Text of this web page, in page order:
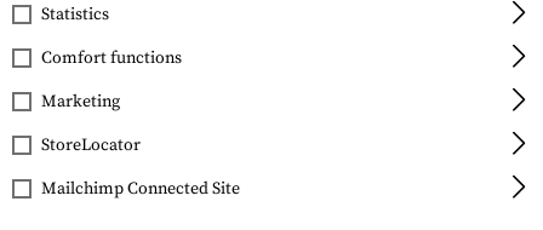
Leapers
PRO Low Pro Mid
Length Rail For Super
Slim Rail 7 Slots
Statistics
Comfort functions
Marketing
StoreLocator
Mailchimp Connected Site